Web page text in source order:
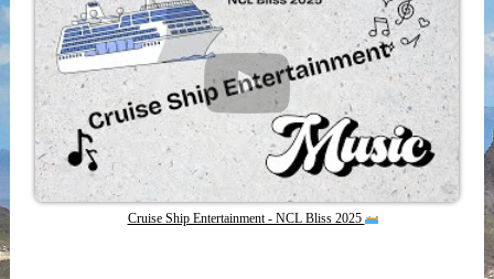
Cruise Ship Entertainment - NCL Bliss 2025